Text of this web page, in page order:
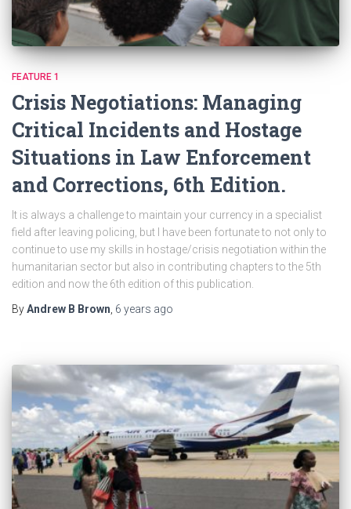
FEATURE 1
Crisis Negotiations: Managing
Critical Incidents and Hostage
Situations in Law Enforcement
and Corrections, 6th Edition.
It is always a challenge to maintain your currency in a specialist
field after leaving policing, but I have been fortunate to not only to
continue to use my skills in hostage/crisis negotiation within the
humanitarian sector but also in contributing chapters to the 5th
edition and now the 6th edition of this publication.
ByAndrew B Brown, 6 years ago